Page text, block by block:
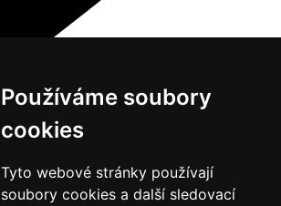
Používáme soubory
cookies
Tyto webové stránky používají
soubory cookies a další sledovací